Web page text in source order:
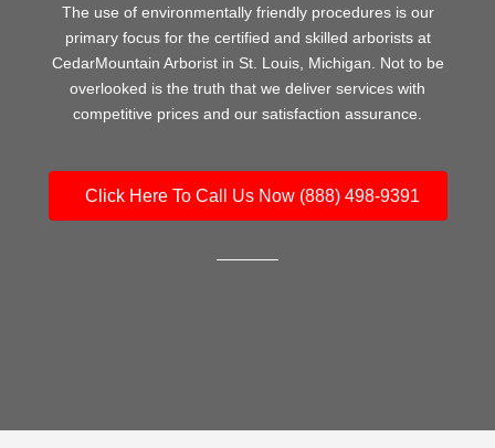
The use of environmentally friendly procedures is our
primary focus for the certified and skilled arborists at
CedarMountain Arborist in St. Louis, Michigan. Not to be
overlooked is the truth that we deliver services with
competitive prices and our satisfaction assurance.
Click Here To Call Us Now (888) 498-9391